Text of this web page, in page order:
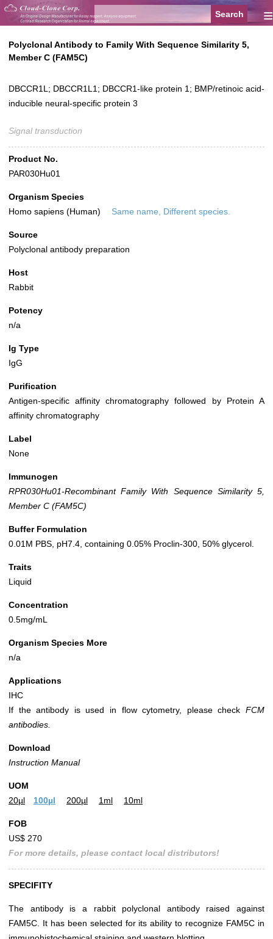
≡
Polyclonal Antibody to Family With Sequence Similarity 5,
Member C (FAM5C)
DBCCR1L; DBCCR1L1; DBCCR1-like protein 1; BMP/retinoic acid-
inducible neural-specific protein 3
Signal transduction
Product No.
PAR030Hu01
Organism Species
Homo sapiens (Human)
Same name, Different species.
Source
Polyclonal antibody preparation
Host
Rabbit
Potency
n/a
Ig Type
IgG
Purification
Antigen-specific affinity chromatography followed by Protein A
affinity chromatography
Label
None
Immunogen
RPR030Hu01-Recombinant Family With Sequence Similarity 5,
Member C (FAM5C)
Buffer Formulation
0.01M PBS, pH7.4, containing 0.05% Proclin-300, 50% glycerol.
Traits
Liquid
Concentration
0.5mg/mL
Organism Species More
n/a
Applications
IHC
If the antibody is used in flow cytometry, please check FCM
antibodies.
Download
Instruction Manual
UOM
20µl
100µl 200µl 1ml 10ml
FOB
US$ 270
For more details, please contact local distributors!
SPECIFITY
The antibody is a rabbit polyclonal antibody raised against
FAM5C. It has been selected for its ability to recognize FAM5C in